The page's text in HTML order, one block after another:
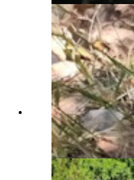
The tools of a
investigates how
stone points and
State Daily)